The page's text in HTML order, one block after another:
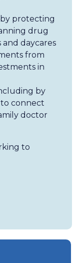
by protecting
drug
and daycares
from
in
by
to connect
doctor
to